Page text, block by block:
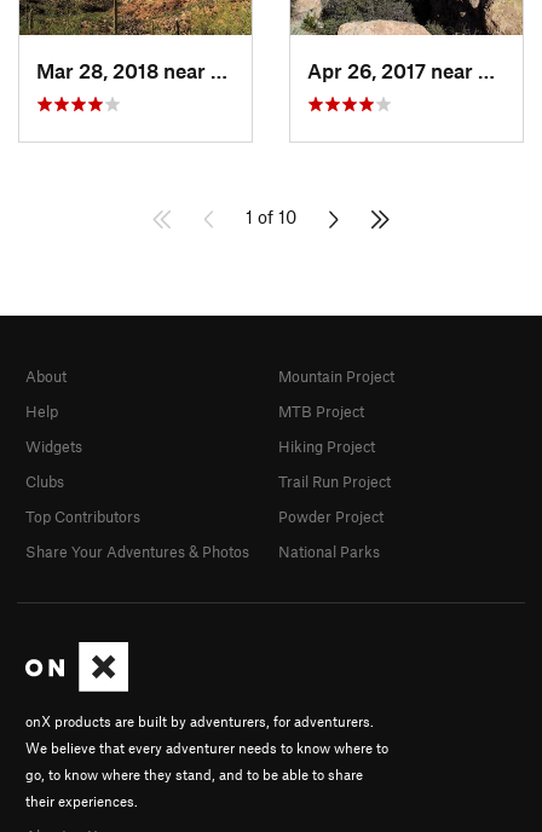
Tucson…, AZ
1 of 10
onX products are built by adventurers, for adventurers.
We believe that every adventurer needs to know where to
go, to know where they stand, and to be able to share
their experiences.
About
Help
Widgets
Clubs
Top Contributors
Share Your Adventures & Photos
Mountain Project
MTB Project
Hiking Project
Trail Run Project
Powder Project
National Parks